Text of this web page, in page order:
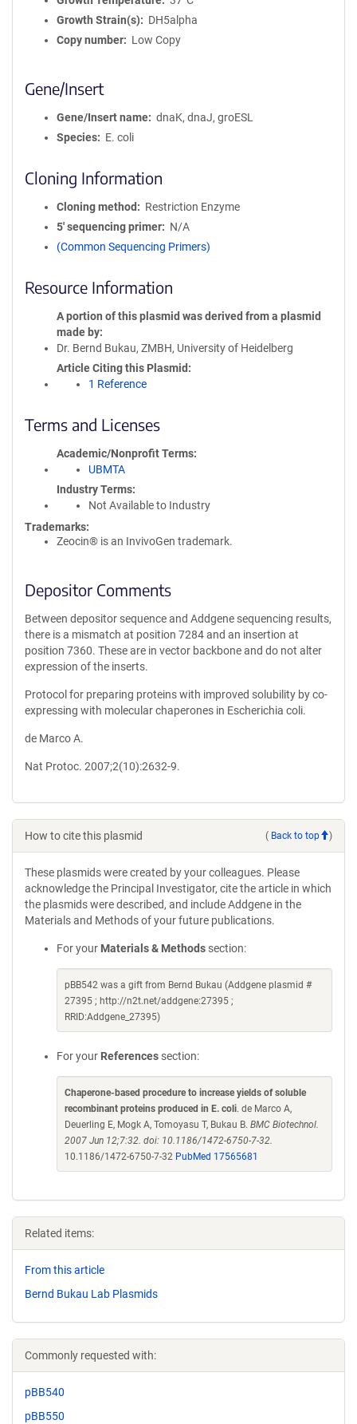
Growth Strain(s)
DH5alpha
Copy number
Low Copy
Gene/Insert
Gene/Insert name
dnaK, dnaJ, groESL
Species
E. coli
Cloning Information
Cloning method
Restriction Enzyme
5′ sequencing primer
N/A
(Common Sequencing Primers)
Resource Information
A portion of this plasmid was derived from a plasmid
made by
Dr. Bernd Bukau, ZMBH, University of Heidelberg
Article Citing this Plasmid
1 Reference
Terms and Licenses
Academic/Nonprofit Terms
UBMTA
Industry Terms
Not Available to Industry
Trademarks:
Zeocin® is an InvivoGen trademark.
Depositor Comments
Between depositor sequence and Addgene sequencing results,
there is a mismatch at position 7284 and an insertion at
position 7360. These are in vector backbone and do not alter
expression of the inserts.
Protocol for preparing proteins with improved solubility by co-
expressing with molecular chaperones in Escherichia coli.
de Marco A.
Nat Protoc. 2007;2(10):2632-9.
How to cite this plasmid ( Back to top )
These plasmids were created by your colleagues. Please
acknowledge the Principal Investigator, cite the article in which
the plasmids were described, and include Addgene in the
Materials and Methods of your future publications.
For your Materials & Methods section:
pBB542 was a gift from Bernd Bukau (Addgene plasmid #
27395 ; http://n2t.net/addgene:27395 ;
RRID:Addgene_27395)
For your References section:
Chaperone-based procedure to increase yields of soluble
recombinant proteins produced in E. coli. de Marco A,
Deuerling E, Mogk A, Tomoyasu T, Bukau B. BMC Biotechnol.
2007 Jun 12;7:32. doi: 10.1186/1472-6750-7-32.
10.1186/1472-6750-7-32 PubMed 17565681
Related items:
From this article
Bernd Bukau Lab Plasmids
Commonly requested with:
pBB540
pBB550